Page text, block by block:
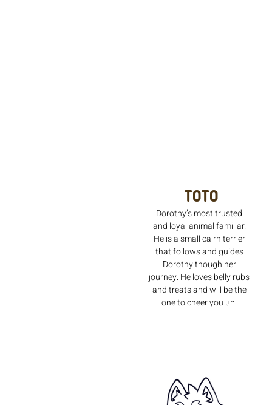
Toto
Dorothy’s most trusted
and loyal animal familiar.
He is a small cairn terrier
that follows and guides
Dorothy though her
journey. He loves belly rubs
and treats and will be the
one to cheer you up.